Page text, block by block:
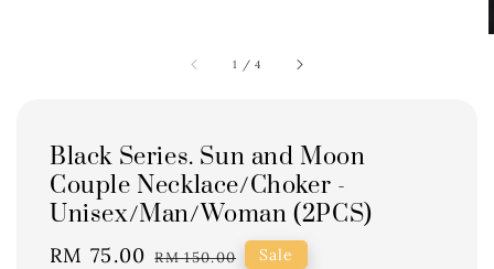
1 /4
Black Series. Sun and Moon
Couple Necklace/Choker -
Unisex/Man/Woman (2PCS)
Sale
RM 75.00 Regular
RM 150.00 Sale